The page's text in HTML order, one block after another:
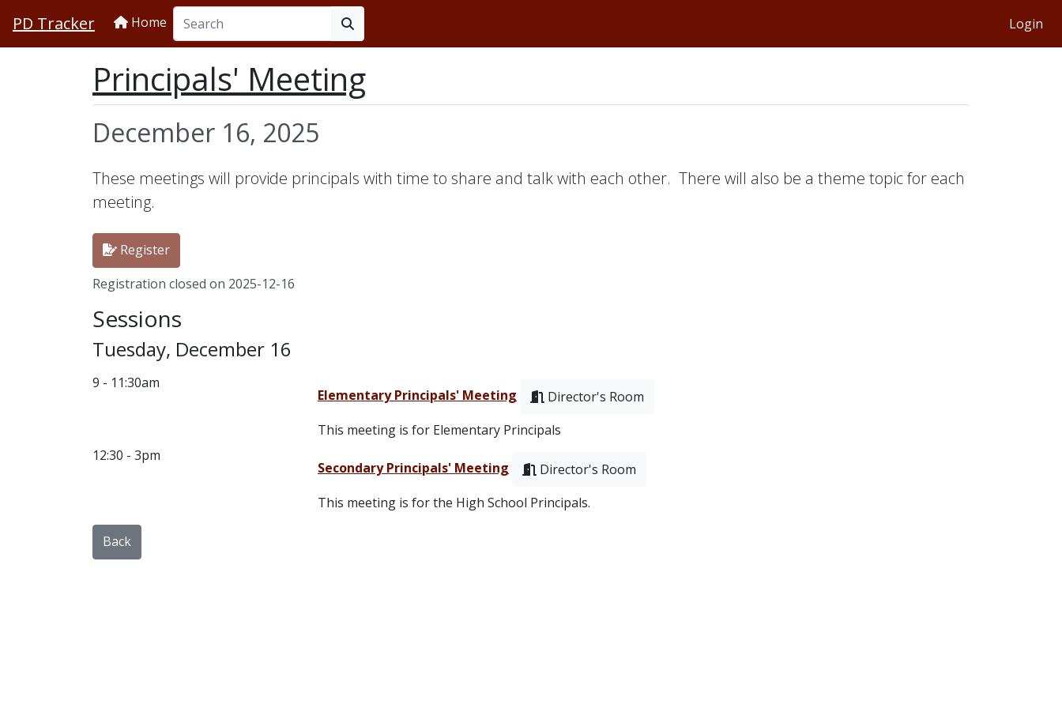
PD Tracker Home Login
Principals' Meeting
December 16, 2025
These meetings will provide principals with time to share and talk with each other. There will also be a theme topic for each
meeting.
Register
Registration closed on 2025-12-16
Sessions
Tuesday, December 16
9 - 11:30am
Elementary Principals' Meeting
Director's Room
This meeting is for Elementary Principals
12:30 - 3pm
Secondary Principals' Meeting
Director's Room
This meeting is for the High School Principals.
Back